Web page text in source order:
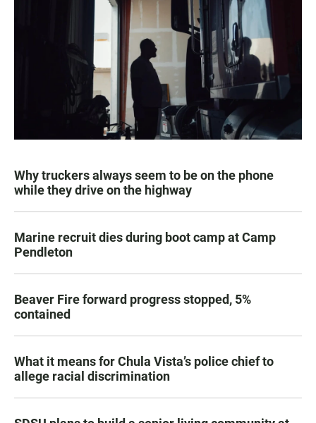
Why truckers always seem to be on the phone
while they drive on the highway
Marine recruit dies during boot camp at Camp
Pendleton
Beaver Fire forward progress stopped, 5%
contained
What it means for Chula Vista’s police chief to
allege racial discrimination